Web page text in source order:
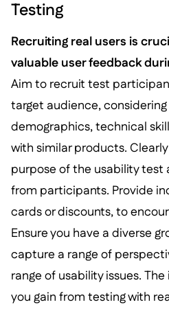
Testing
Recruiting real users is
valuable user feedback
Aim to recruit test
target audience,
demographics, technical
with similar products.
purpose of the usability test
from participants. Provide
cards or discounts, to
Ensure you have a diverse
capture a range of
range of usability issues.
you gain from testing with